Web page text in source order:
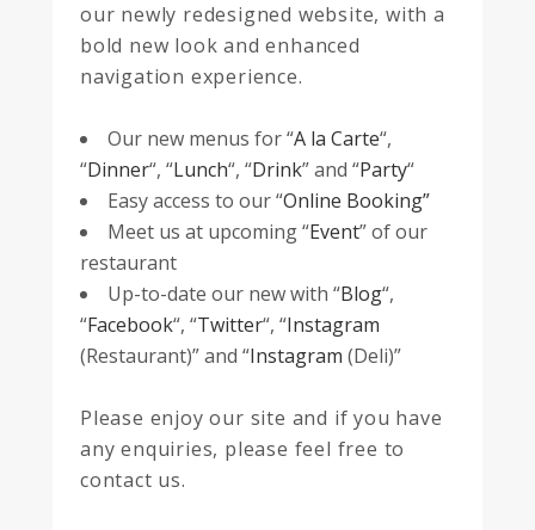
our newly redesigned website, with a
bold new look and enhanced
navigation experience.
Our new menus for “A la Carte“,
“Dinner“, “Lunch“, “Drink” and “Party“
Easy access to our “Online Booking”
Meet us at upcoming “Event” of our
restaurant
Up-to-date our new with “Blog“,
“Facebook“, “Twitter“, “Instagram
(Restaurant)” and “Instagram (Deli)”
Please enjoy our site and if you have
any enquiries, please feel free to
contact us.